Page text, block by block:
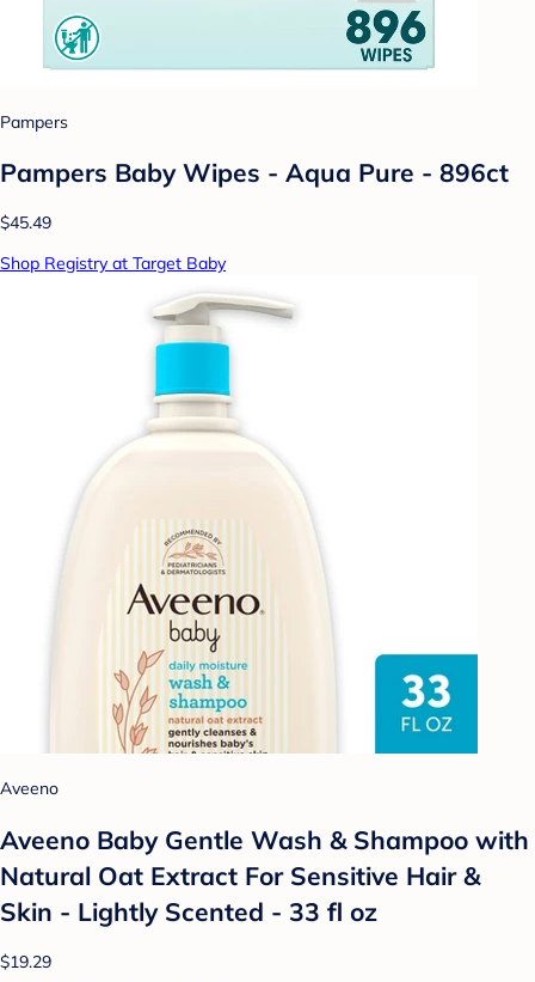
Pampers
Pampers Baby Wipes - Aqua Pure - 896ct
$45.49
Shop Registry at Target Baby
Aveeno
Aveeno Baby Gentle Wash & Shampoo with
Natural Oat Extract For Sensitive Hair &
Skin - Lightly Scented - 33 fl oz
$19.29